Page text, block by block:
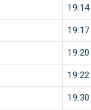
19:14
19:17
19:20
19:22
19:30